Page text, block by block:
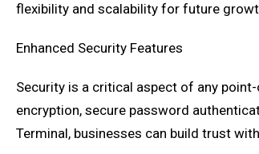
flexibility and scalability for future
Enhanced Security Features
Security is a critical aspect of any
encryption, secure password
Terminal, businesses can build trust